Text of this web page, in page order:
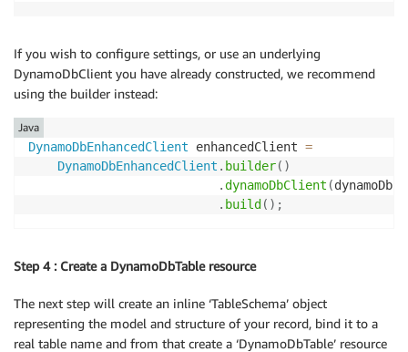
If you wish to configure settings, or use an underlying
DynamoDbClient you have already constructed, we recommend
using the builder instead:
DynamoDbEnhancedClient enhancedClient =
DynamoDbEnhancedClient . builder( )
.dynamoDbClient (
. build ( ) ;
Java
Step 4 : Create a DynamoDbTable resource
The next step will create an inline ‘TableSchema’ object
representing the model and structure of your record, bind it to a
real table name and from that create a ‘DynamoDbTable’ resource